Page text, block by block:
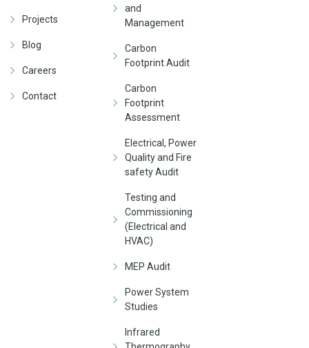
Projects
Blog
Careers
Contact
and
Management
Carbon
Footprint Audit
Carbon
Footprint
Assessment
Electrical, Power
Quality and Fire
safety Audit
Testing and
Commissioning
(Electrical and
HVAC)
MEP Audit
Power System
Studies
Infrared